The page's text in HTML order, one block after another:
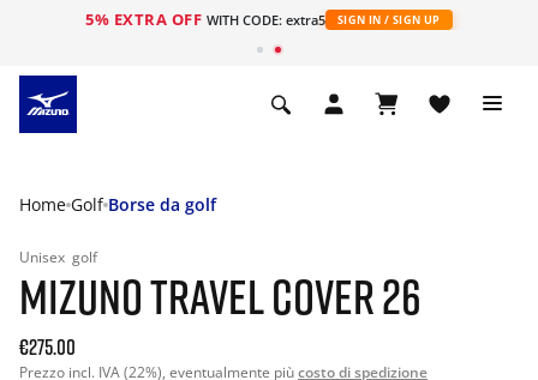
5% EXTRA OFF WITH CODE: extra5 SIGN IN / SIGN UP
Home Golf Borse da golf
Unisex golf
MIZUNO TRAVEL COVER 26
€275.00
Prezzo incl. IVA (22%), eventualmente piùcosto di spedizione